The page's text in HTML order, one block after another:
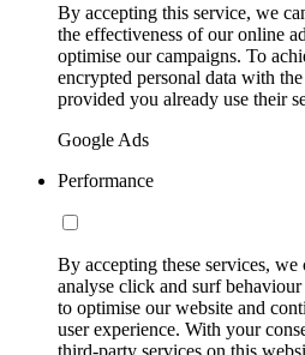
By accepting this service, we
the effectiveness of our online
optimise our campaigns. To
encrypted personal data with
provided you already use their
Google Ads
Performance
By accepting these services,
analyse click and surf
to optimise our website and
user experience. With your
third-party services on this